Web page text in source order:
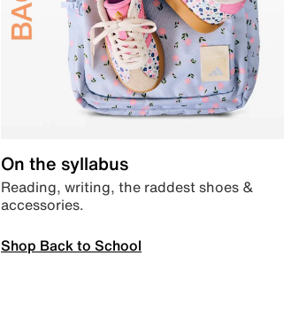
On the syllabus
Reading, writing, the raddest shoes &
accessories.
Shop Back to School